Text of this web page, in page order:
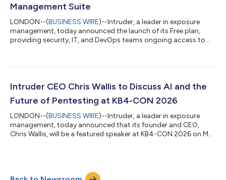
Management Suite
LONDON--(BUSINESS WIRE)--Intruder, a leader in exposure
management, today announced the launch of its Free plan,
providing security, IT, and DevOps teams ongoing access to
organizations face the same threats as Fortune 500
Mid-sized businesses appear in breach headlines week after
Intruder CEO Chris Wallis to Discuss AI and the
Future of Pentesting at KB4-CON 2026
LONDON--(BUSINESS WIRE)--Intruder, a leader in exposure
management, today announced that its founder and CEO,
Chris Wallis, will be a featured speaker at KB4-CON 2026 on May
examine how AI is bridging the long-standing gap between